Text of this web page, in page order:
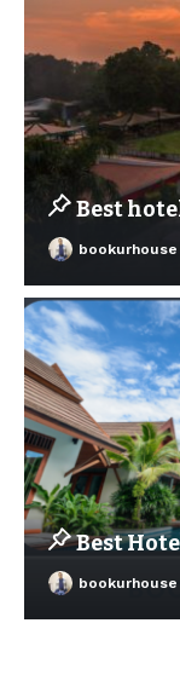
Best
bookurhouse
Best
bookurhouse